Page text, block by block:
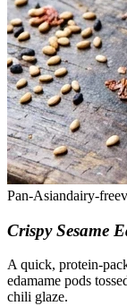
Pan-Asiandairy-free
Crispy Sesame
A quick, protein-
edamame pods
chili glaze.